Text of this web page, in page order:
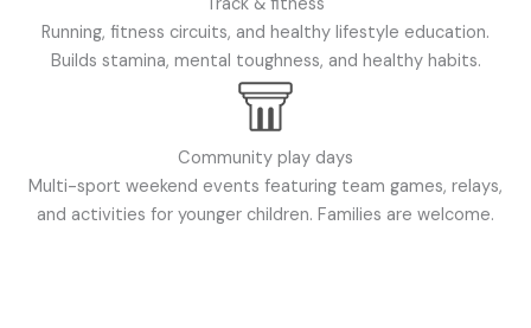
Running, fitness circuits, and healthy lifestyle education.
Builds stamina, mental toughness, and healthy habits.
Community play days
Multi-sport weekend events featuring team games, relays,
and activities for younger children. Families are welcome.